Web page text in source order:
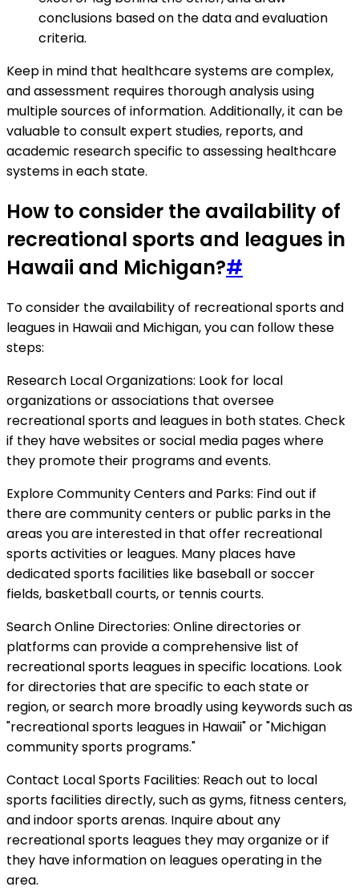
conclusions based on the data and evaluation
criteria.
Keep in mind that healthcare systems are complex,
and assessment requires thorough analysis using
multiple sources of information. Additionally, it can be
valuable to consult expert studies, reports, and
academic research specific to assessing healthcare
systems in each state.
How to consider the availability of
recreational sports and leagues in
Hawaii and Michigan?#
To consider the availability of recreational sports and
leagues in Hawaii and Michigan, you can follow these
steps:
Research Local Organizations: Look for local
organizations or associations that oversee
recreational sports and leagues in both states. Check
if they have websites or social media pages where
they promote their programs and events.
Explore Community Centers and Parks: Find out if
there are community centers or public parks in the
areas you are interested in that offer recreational
sports activities or leagues. Many places have
dedicated sports facilities like baseball or soccer
fields, basketball courts, or tennis courts.
Search Online Directories: Online directories or
platforms can provide a comprehensive list of
recreational sports leagues in specific locations. Look
for directories that are specific to each state or
region, or search more broadly using keywords such as
"recreational sports leagues in Hawaii" or "Michigan
community sports programs."
Contact Local Sports Facilities: Reach out to local
sports facilities directly, such as gyms, fitness centers,
and indoor sports arenas. Inquire about any
recreational sports leagues they may organize or if
they have information on leagues operating in the
area.